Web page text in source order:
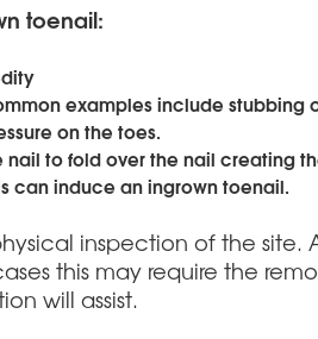
toenail:
examples include
on the toes.
to fold over the nail creating
can induce an ingrown toenail.
inspection of the
this may require the
will assist.